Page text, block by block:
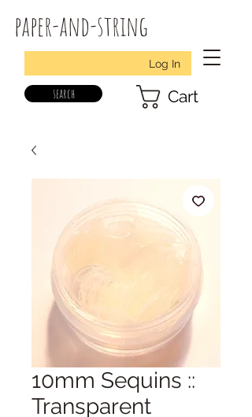
paper-and-string
Log In
search Cart
10mm Sequins ::
Transparent